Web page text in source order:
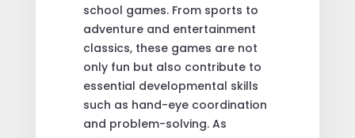
school games. From sports to
adventure and entertainment
classics, these games are not
only fun but also contribute to
essential developmental skills
such as hand-eye coordination
and problem-solving. As